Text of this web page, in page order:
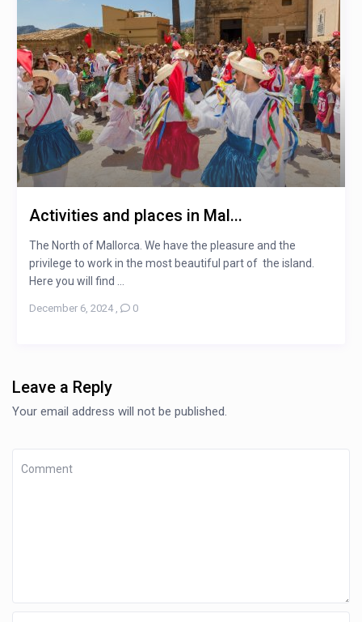
Activities and places in Mal...
The North of Mallorca. We have the pleasure and the
privilege to work in the most beautiful part of the island.
Here you will find ...
December 6, 2024, 0
Leave a Reply
Your email address will not be published.